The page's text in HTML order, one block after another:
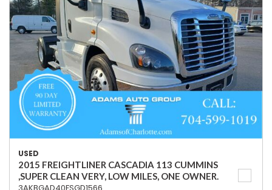
USED
2015 FREIGHTLINER CASCADIA 113 CUMMINS
,SUPER CLEAN VERY, LOW MILES, ONE OWNER.